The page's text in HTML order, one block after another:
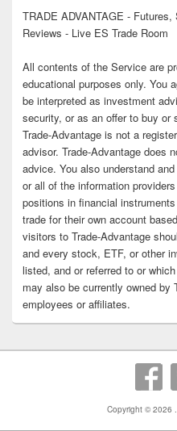
TRADE ADVANTAGE -
Reviews - Live ES Trade Room
All contents of the Service are
educational purposes only. You
be interpreted as investment
security, or as an offer to buy or
Trade-Advantage is not a
advisor. Trade-Advantage does
advice. You also understand
or all of the information
positions in financial
trade for their own account
visitors to Trade-Advantage
and every stock, ETF, or other
listed, and or referred to or
may also be currently owned by
employees or affiliates.
Copyright © 2026